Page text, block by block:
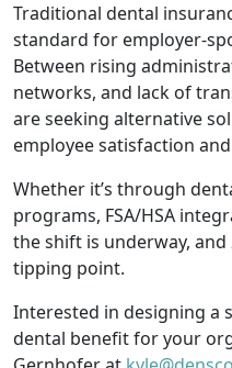
Traditional dental
standard for employer-
Between rising
networks, and lack of
are seeking alternative
employee satisfaction
Whether it’s through
programs, FSA/HSA
the shift is underway,
tipping point.
Interested in designing a
dental benefit for your